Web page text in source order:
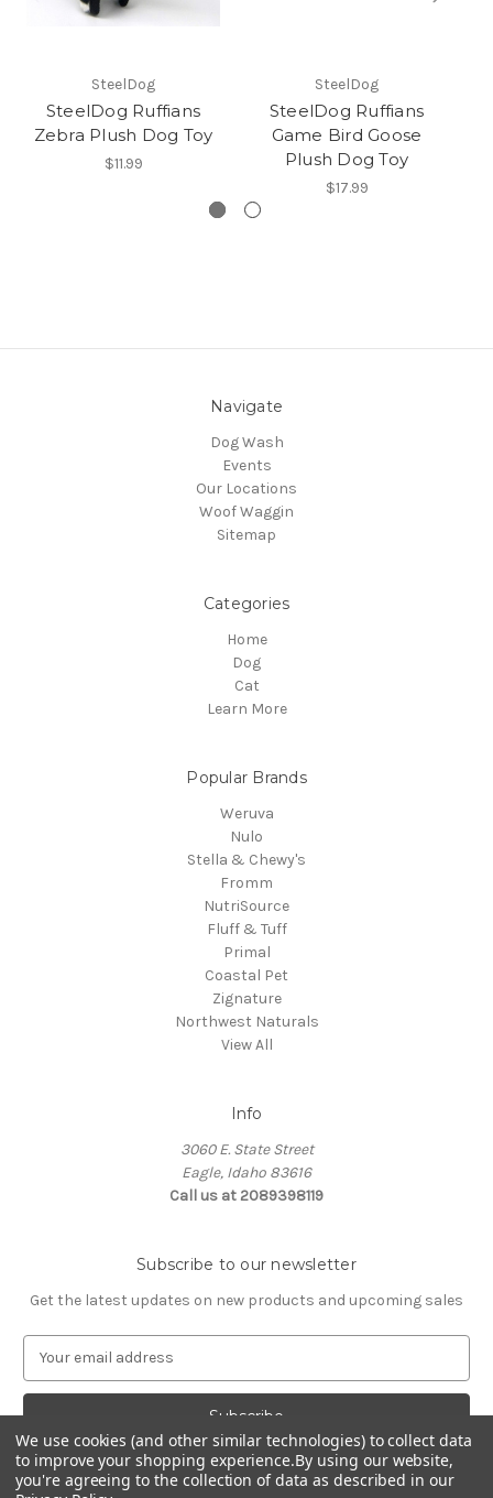
SteelDog
SteelDog Ruffians
Zebra Plush Dog Toy
$11.99
SteelDog
SteelDog Ruffians
Game Bird Goose
Plush Dog Toy
$17.99
Navigate
Dog Wash
Events
Our Locations
Woof Waggin
Sitemap
Categories
Home
Dog
Cat
Learn More
Popular Brands
Weruva
Nulo
Stella & Chewy's
Fromm
NutriSource
Fluff & Tuff
Primal
Coastal Pet
Zignature
Northwest Naturals
View All
Info
3060 E. State Street
Eagle, Idaho 83616
Call us at 2089398119
Subscribe to our newsletter
Get the latest updates on new products and upcoming sales
a
l
A
d
We use cookies (and other similar technologies) to collect data
to improve your shopping experience.By using our website,
you're agreeing to the collection of data as described in our